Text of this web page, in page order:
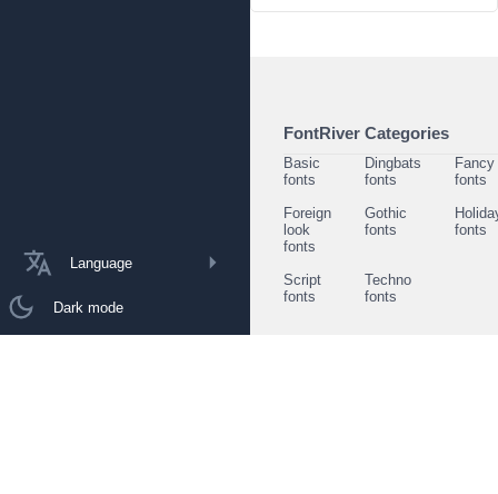
Language
Dark mode
FontRiver Categories
Basic
fonts
Dingbats
fonts
Fancy
fonts
Foreign
look
fonts
Gothic
fonts
fonts
Script
fonts
Techno
fonts